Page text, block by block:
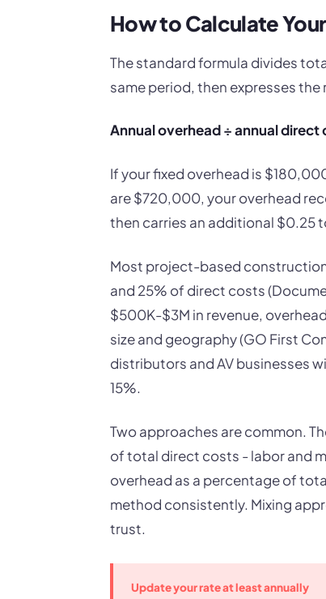
How to Calculate
The standard formula divides
same period, then expresses
Annual overhead ÷ annual
If your fixed overhead is
are $720,000, your overhead
then carries an additional $0.25
Most project-based
and 25% of direct costs
$500K-$3M in revenue,
size and geography (GO First
distributors and AV businesses
15%.
Two approaches are common.
of total direct costs - labor and
overhead as a percentage of
method consistently. Mixing
trust.
Update your rate at least annually